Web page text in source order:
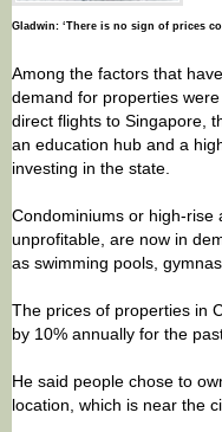
Gladwin: ‘There is no sign of prices
Among the factors that
demand for properties
direct flights to Singapore,
an education hub and a
investing in the state.
Condominiums or high-rise
unprofitable, are now in
as swimming pools,
The prices of properties in
by 10% annually for the
He said people chose to
location, which is near the